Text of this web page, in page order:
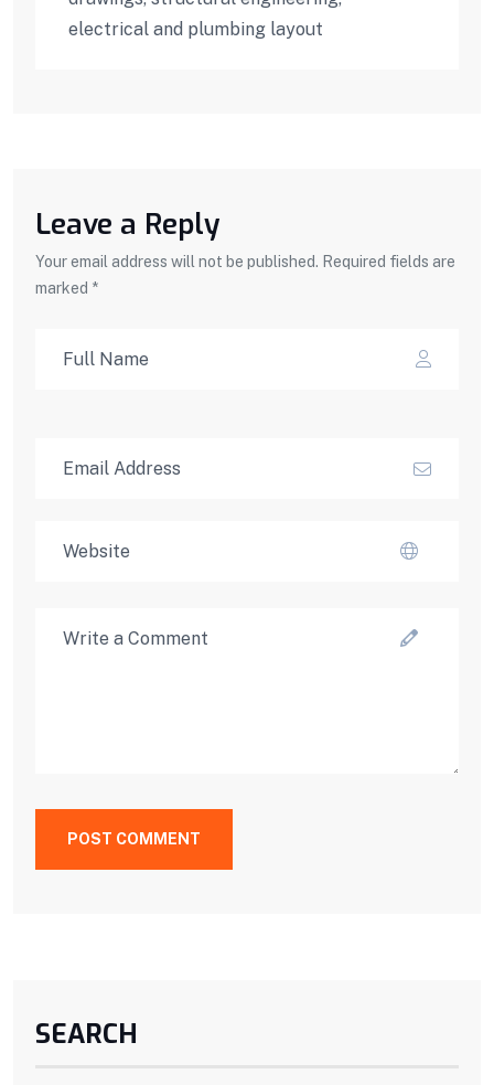
electrical and plumbing layout
Leave a Reply
Your email address will not be published. Required fields are
marked *
POST COMMENT
SEARCH